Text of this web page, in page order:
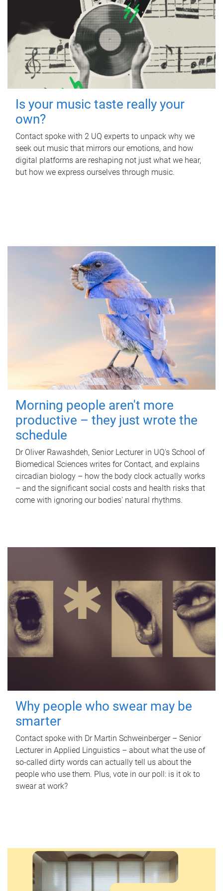
Is your music taste really your
own?
Contact spoke with 2 UQ experts to unpack why we
seek out music that mirrors our emotions, and how
digital platforms are reshaping not just what we hear,
but how we express ourselves through music.
Morning people aren't more
productive – they just wrote the
schedule
Dr Oliver Rawashdeh, Senior Lecturer in UQ's School of
Biomedical Sciences writes for Contact, and explains
circadian biology – how the body clock actually works
– and the significant social costs and health risks that
come with ignoring our bodies' natural rhythms.
Why people who swear may be
smarter
Contact spoke with Dr Martin Schweinberger – Senior
Lecturer in Applied Linguistics – about what the use of
so-called dirty words can actually tell us about the
people who use them. Plus, vote in our poll: is it ok to
swear at work?